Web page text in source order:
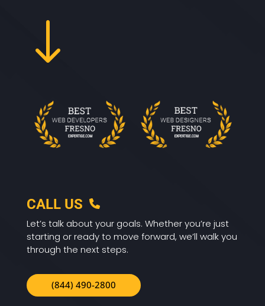
"
CALL US
Let’s talk about your goals. Whether you’re just
starting or ready to move forward, we’ll walk you
through the next steps.
(844) 490-2800